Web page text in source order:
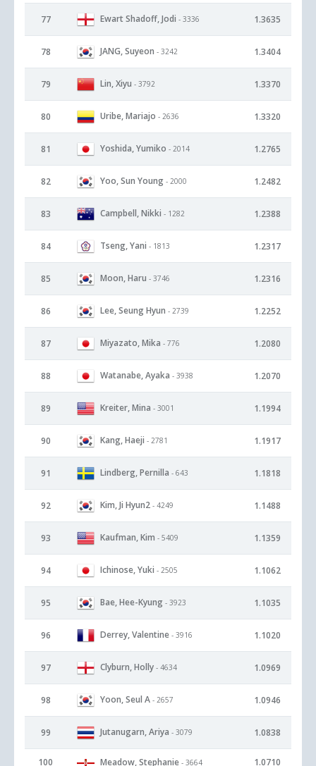
77 Ewart Shadoff, Jodi - 3336 1.3635
78 JANG, Suyeon - 3242 1.3404
79 Lin, Xiyu - 3792 1.3370
80 Uribe, Mariajo - 2636 1.3320
81 Yoshida, Yumiko - 2014 1.2765
82 Yoo, Sun Young - 2000 1.2482
83 Campbell, Nikki - 1282 1.2388
84 Tseng, Yani - 1813 1.2317
85 Moon, Haru - 3746 1.2316
86 Lee, Seung Hyun - 2739 1.2252
87 Miyazato, Mika - 776 1.2080
88 Watanabe, Ayaka - 3938 1.2070
89 Kreiter, Mina - 3001 1.1994
90 Kang, Haeji - 2781 1.1917
91 Lindberg, Pernilla - 643 1.1818
92 Kim, Ji Hyun2 - 4249 1.1488
93 Kaufman, Kim - 5409 1.1359
94 Ichinose, Yuki - 2505 1.1062
95 Bae, Hee-Kyung - 3923 1.1035
96 Derrey, Valentine - 3916 1.1020
97 Clyburn, Holly - 4634 1.0969
98 Yoon, Seul A - 2657 1.0946
99 Jutanugarn, Ariya - 3079 1.0838
100 Meadow, Stephanie - 3664 1.0710